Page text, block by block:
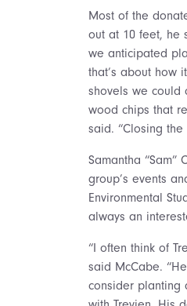
Most of the
out at 10 feet, he
we anticipated
that’s about how
shovels we could
wood chips that
said. “Closing
Samantha “Sam”
group’s events
Environmental
always an
“I often think of
said McCabe.
consider planting